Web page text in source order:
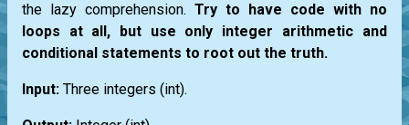
the lazy comprehension. Try to have code with no
loops at all, but use only integer arithmetic and
conditional statements to root out the truth.
Input: Three integers (int).